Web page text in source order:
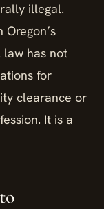
illegal.
has not
for
clearance or
It is a